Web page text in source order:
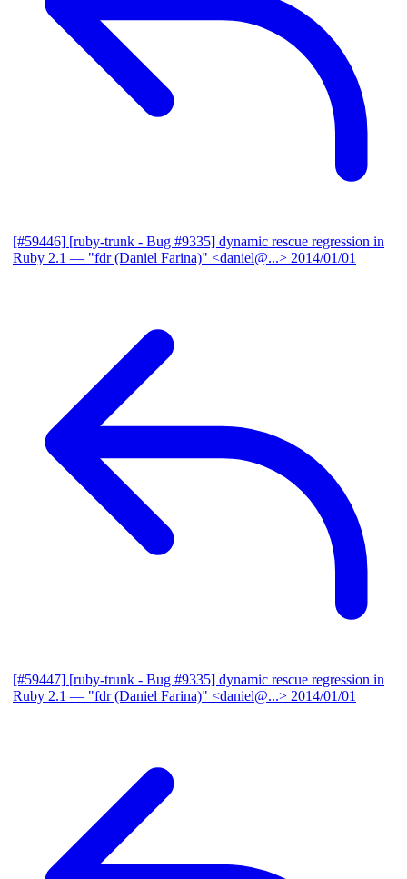
[#59446] [ruby-trunk - Bug #9335] dynamic rescue regression in
Ruby 2.1 — "fdr (Daniel Farina)" <daniel@...> 2014/01/01
[#59447] [ruby-trunk - Bug #9335] dynamic rescue regression in
Ruby 2.1 — "fdr (Daniel Farina)" <daniel@...> 2014/01/01